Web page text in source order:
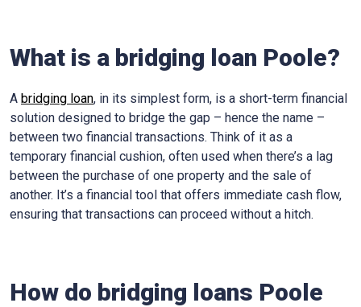
What is a bridging loan Poole?
A bridging loan, in its simplest form, is a short-term financial
solution designed to bridge the gap – hence the name –
between two financial transactions. Think of it as a
temporary financial cushion, often used when there’s a lag
between the purchase of one property and the sale of
another. It’s a financial tool that offers immediate cash flow,
ensuring that transactions can proceed without a hitch.
How do bridging loans Poole